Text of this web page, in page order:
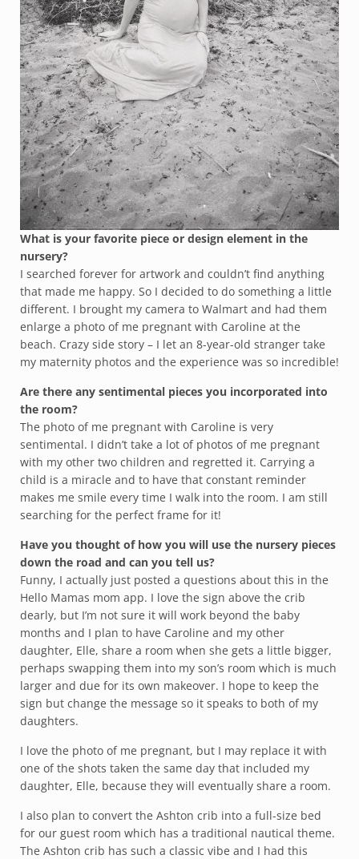
What is your favorite piece or design element in the
nursery?
I searched forever for artwork and couldn’t find anything
that made me happy. So I decided to do something a little
different. I brought my camera to Walmart and had them
enlarge a photo of me pregnant with Caroline at the
beach. Crazy side story – I let an 8-year-old stranger take
my maternity photos and the experience was so incredible!
Are there any sentimental pieces you incorporated into
the room?
The photo of me pregnant with Caroline is very
sentimental. I didn’t take a lot of photos of me pregnant
with my other two children and regretted it. Carrying a
child is a miracle and to have that constant reminder
makes me smile every time I walk into the room. I am still
searching for the perfect frame for it!
Have you thought of how you will use the nursery pieces
down the road and can you tell us?
Funny, I actually just posted a questions about this in the
Hello Mamas mom app. I love the sign above the crib
dearly, but I’m not sure it will work beyond the baby
months and I plan to have Caroline and my other
daughter, Elle, share a room when she gets a little bigger,
perhaps swapping them into my son’s room which is much
larger and due for its own makeover. I hope to keep the
sign but change the message so it speaks to both of my
daughters.
I love the photo of me pregnant, but I may replace it with
one of the shots taken the same day that included my
daughter, Elle, because they will eventually share a room.
I also plan to convert the Ashton crib into a full-size bed
for our guest room which has a traditional nautical theme.
The Ashton crib has such a classic vibe and I had this